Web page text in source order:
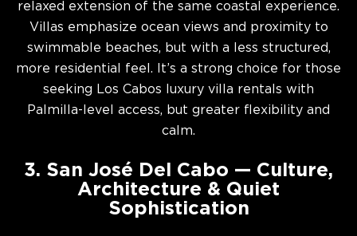
relaxed extension of the same coastal experience.
Villas emphasize ocean views and proximity to
swimmable beaches, but with a less structured,
more residential feel. It’s a strong choice for those
seeking Los Cabos luxury villa rentals with
Palmilla-level access, but greater flexibility and
calm.
3. San José Del Cabo — Culture,
Architecture & Quiet
Sophistication